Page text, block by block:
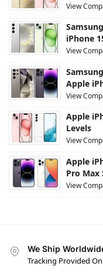
View
iPhone
View
Apple
View
Apple
Levels
View
Apple
Pro Max
View
We Ship
Tracking Provided